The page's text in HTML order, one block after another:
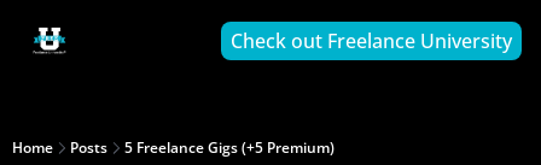
Check out Freelance University
Home Posts 5 Freelance Gigs (+5 Premium)